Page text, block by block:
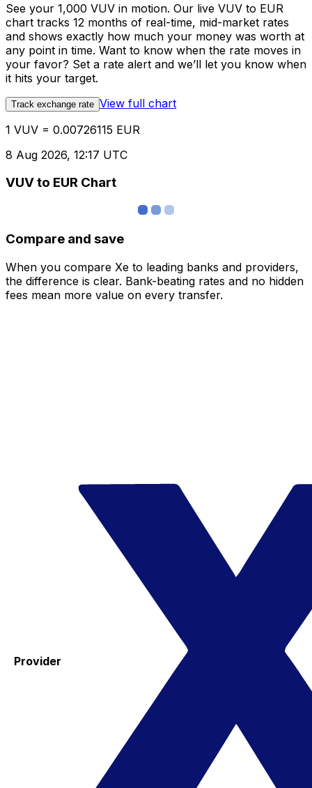
See your 1,000 VUV in motion. Our live VUV to EUR
chart tracks 12 months of real-time, mid-market rates
and shows exactly how much your money was worth at
any point in time. Want to know when the rate moves in
your favor? Set a rate alert and we’ll let you know when
it hits your target.
Track exchange rate View full chart
1 VUV = 0.00726115 EUR
8 Aug 2026, 12:17 UTC
VUV to EUR Chart
Compare and save
When you compare Xe to leading banks and providers,
the difference is clear. Bank-beating rates and no hidden
fees mean more value on every transfer.
Provider